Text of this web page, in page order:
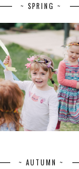
~ SPRING ~
~ AUTUMN ~